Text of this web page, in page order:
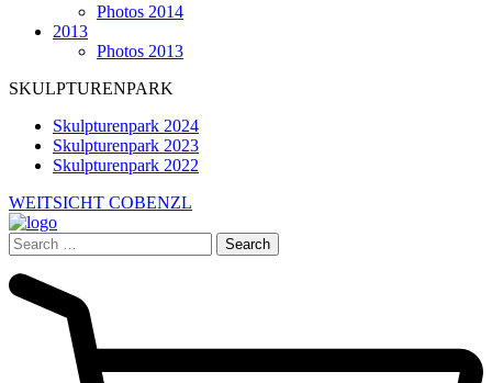
Photos 2014
2013
Photos 2013
SKULPTURENPARK
Skulpturenpark 2024
Skulpturenpark 2023
Skulpturenpark 2022
WEITSICHT COBENZL
Search
for: